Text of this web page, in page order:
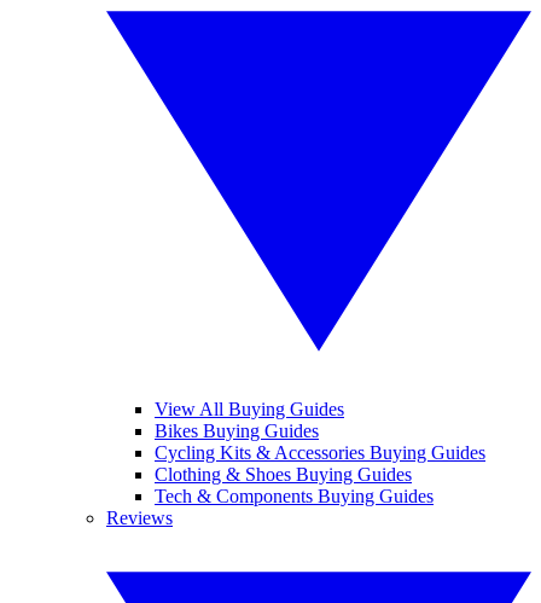
View All Buying Guides
Bikes Buying Guides
Cycling Kits & Accessories Buying Guides
Clothing & Shoes Buying Guides
Tech & Components Buying Guides
Reviews